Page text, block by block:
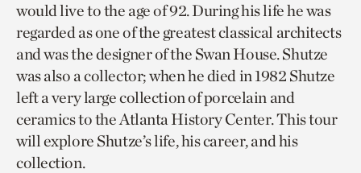
would live to the age of 92. During his life he was
regarded as one of the greatest classical architects
and was the designer of the Swan House. Shutze
was also a collector; when he died in 1982 Shutze
left a very large collection of porcelain and
ceramics to the Atlanta History Center. This tour
will explore Shutze’s life, his career, and his
collection.